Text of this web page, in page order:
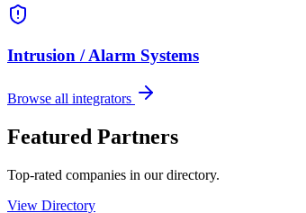
Intrusion / Alarm Systems
Browse all integrators
Featured Partners
Top-rated companies in our directory.
View Directory